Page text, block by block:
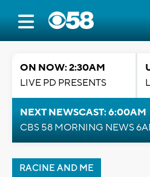
ON NOW: 2:30AM
LIVE PD PRESENTS
NEXT NEWSCAST: 6:00AM
CBS 58 MORNING NEWS
RACINE AND ME